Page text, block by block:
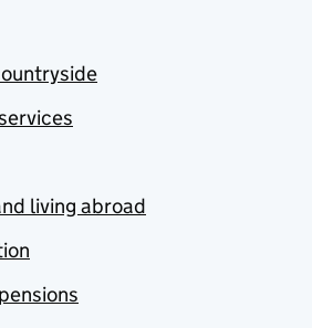
living abroad